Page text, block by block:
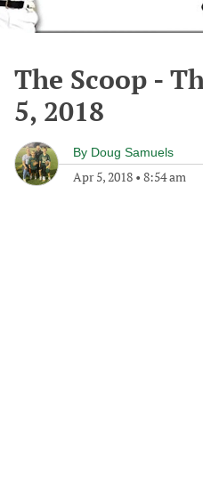
The Scoop -
5, 2018
By Doug Samuels
Apr 5, 2018 • 8:54 am